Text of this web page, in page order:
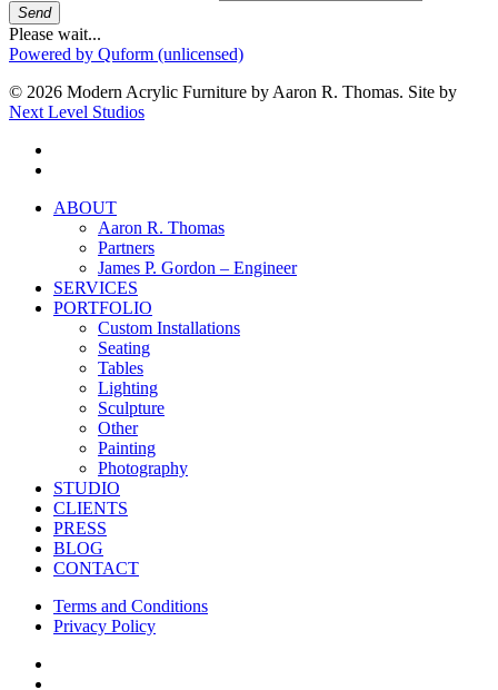
Send
Please wait...
Powered by Quform (unlicensed)
© 2026 Modern Acrylic Furniture by Aaron R. Thomas. Site by
Next Level Studios
Close
ABOUT
Aaron R. Thomas
Partners
James P. Gordon – Engineer
SERVICES
PORTFOLIO
Custom Installations
Seating
Tables
Lighting
Sculpture
Other
Painting
Photography
STUDIO
CLIENTS
PRESS
BLOG
CONTACT
Terms and Conditions
Privacy Policy